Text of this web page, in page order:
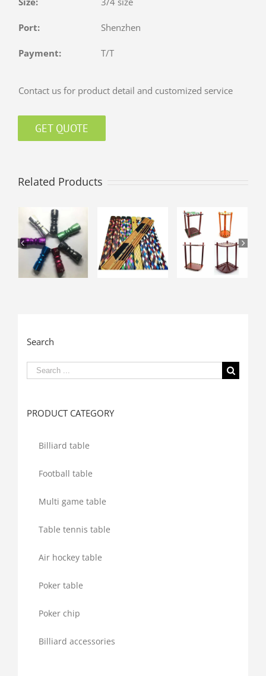
Port: Shenzhen
Payment: T/T
Contact us for product detail and customized service
GET QUOTE
Related Products
Search
Search
PRODUCT CATEGORY
Billiard table
Football table
Multi game table
Table tennis table
Air hockey table
Poker table
Poker chip
Billiard accessories